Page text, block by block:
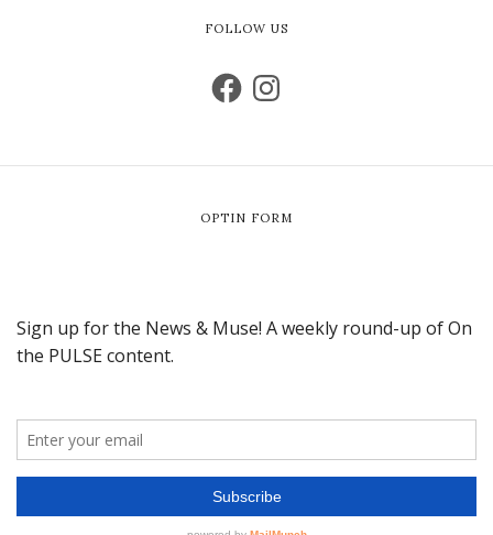
FOLLOW US
OPTIN FORM